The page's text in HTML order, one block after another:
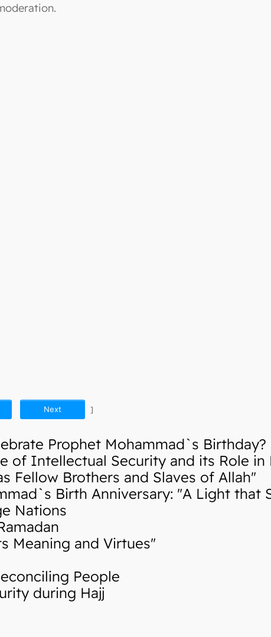
Next ]
Prophet Mohammad`s Birthday?
of Intellectual Security and its Role in
Fellow Brothers and Slaves of Allah"
Birth Anniversary: "A Light that
Nations
Meaning and Virtues"
People
during Hajj